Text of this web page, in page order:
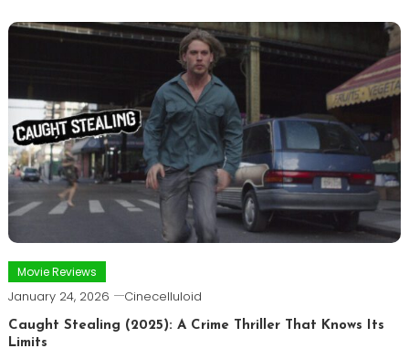
Movie Reviews
January 24, 2026 Cinecelluloid
Caught Stealing (2025): A Crime Thriller That Knows Its
Limits